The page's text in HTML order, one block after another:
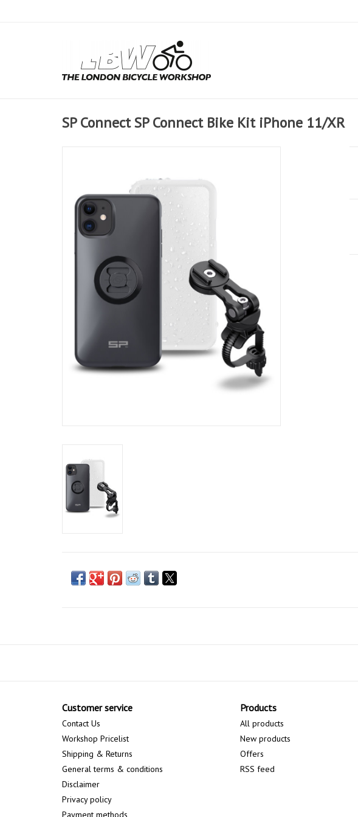
SP Connect SP Connect Bike Kit iPhone 11/XR
Customer service
Contact Us
Workshop Pricelist
Shipping & Returns
General terms & conditions
Disclaimer
Privacy policy
Payment methods
Products
All products
New products
Offers
RSS feed